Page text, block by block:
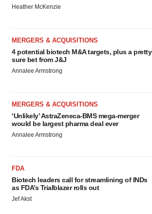
Heather McKenzie
MERGERS & ACQUISITIONS
4 potential biotech M&A targets, plus a pretty
sure bet from J&J
Annalee Armstrong
MERGERS & ACQUISITIONS
‘Unlikely’ AstraZeneca-BMS mega-merger
would be largest pharma deal ever
Annalee Armstrong
FDA
Biotech leaders call for streamlining of INDs
as FDA’s Trialblazer rolls out
Jef Akst